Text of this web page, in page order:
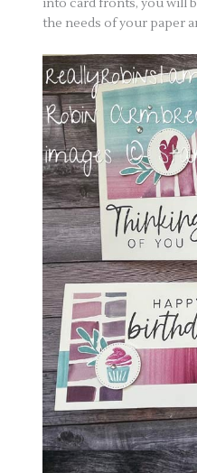
into card fronts, you will
the needs of your paper